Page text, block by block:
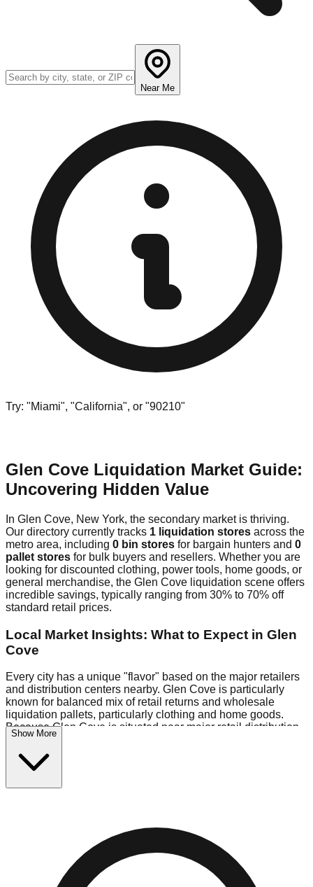
Near Me
Try: "Miami", "California", or "90210"
Glen Cove Liquidation Market Guide:
Uncovering Hidden Value
In Glen Cove, New York, the secondary market is thriving.
Our directory currently tracks 1 liquidation stores across the
metro area, including 0 bin stores for bargain hunters and 0
pallet stores for bulk buyers and resellers. Whether you are
looking for discounted clothing, power tools, home goods, or
general merchandise, the Glen Cove liquidation scene offers
incredible savings, typically ranging from 30% to 70% off
standard retail prices.
Local Market Insights: What to Expect in Glen
Cove
Every city has a unique "flavor" based on the major retailers
and distribution centers nearby. Glen Cove is particularly
known for balanced mix of retail returns and wholesale
liquidation pallets, particularly clothing and home goods.
Because Glen Cove is situated near major retail distribution
routes, shoppers here often have access to higher-quality
freight than in smaller markets.
$10 Fridays drop to $1 days).
warehouses in the logistics district, perfect for side-hustlers
looking to flip inventory.
Logistics: Parking and Best Times to Visit
Show More